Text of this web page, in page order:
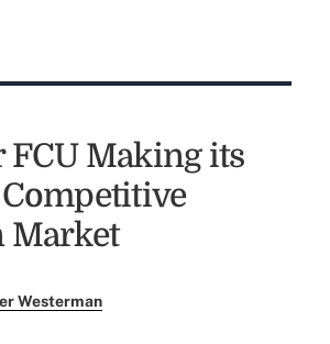
FCU Making its
Market
Westerman